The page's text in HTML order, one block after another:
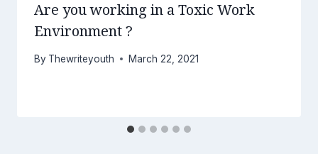
Are you working in a Toxic Work
Environment ?
By Thewriteyouth March 22, 2021